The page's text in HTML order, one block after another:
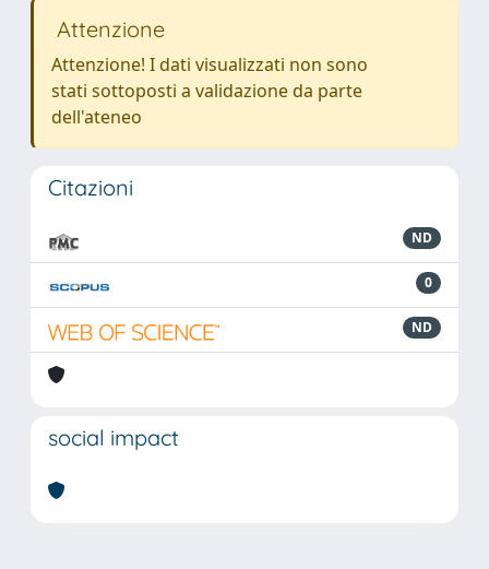
Attenzione
Attenzione! I dati visualizzati non sono
stati sottoposti a validazione da parte
dell'ateneo
Citazioni
ND
0
ND
social impact